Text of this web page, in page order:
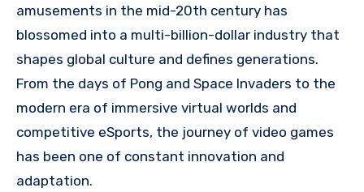
amusements in the mid-20th century has
blossomed into a multi-billion-dollar industry that
shapes global culture and defines generations.
From the days of Pong and Space Invaders to the
modern era of immersive virtual worlds and
competitive eSports, the journey of video games
has been one of constant innovation and
adaptation.